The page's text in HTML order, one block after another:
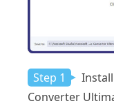
Step 1
Converter